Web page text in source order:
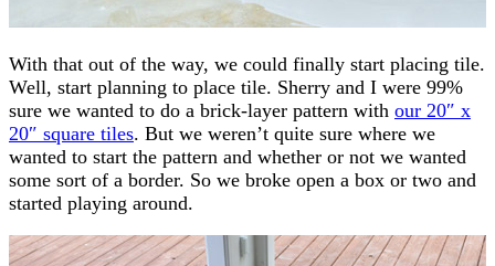
With that out of the way, we could finally start placing tile.
Well, start planning to place tile. Sherry and I were 99%
sure we wanted to do a brick-layer pattern with our 20″ x
20″ square tiles. But we weren’t quite sure where we
wanted to start the pattern and whether or not we wanted
some sort of a border. So we broke open a box or two and
started playing around.